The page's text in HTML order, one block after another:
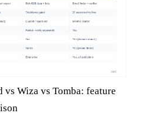
vs Wiza vs Tomba: feature